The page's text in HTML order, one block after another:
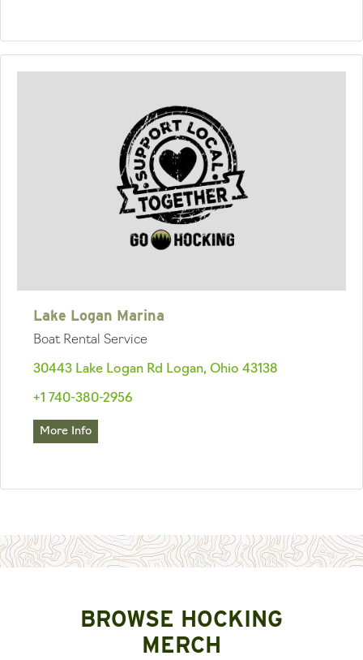
Lake Logan Marina
Boat Rental Service
30443 Lake Logan Rd Logan, Ohio 43138
+1 740-380-2956
More Info
BROWSE HOCKING
MERCH